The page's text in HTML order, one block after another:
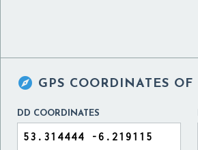
 GPS COORDINATES OF
DD COORDINATES